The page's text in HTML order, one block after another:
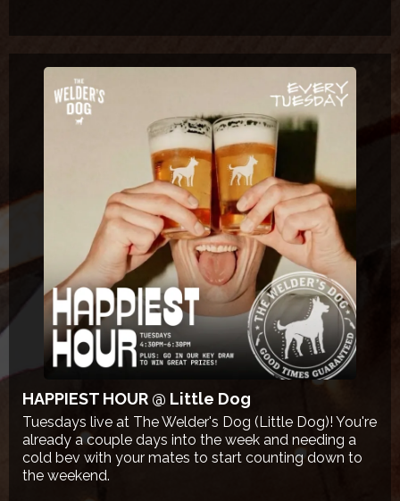
HAPPIEST HOUR @ Little Dog
Tuesdays live at The Welder's Dog (Little Dog)! You're
already a couple days into the week and needing a
cold bev with your mates to start counting down to
the weekend.